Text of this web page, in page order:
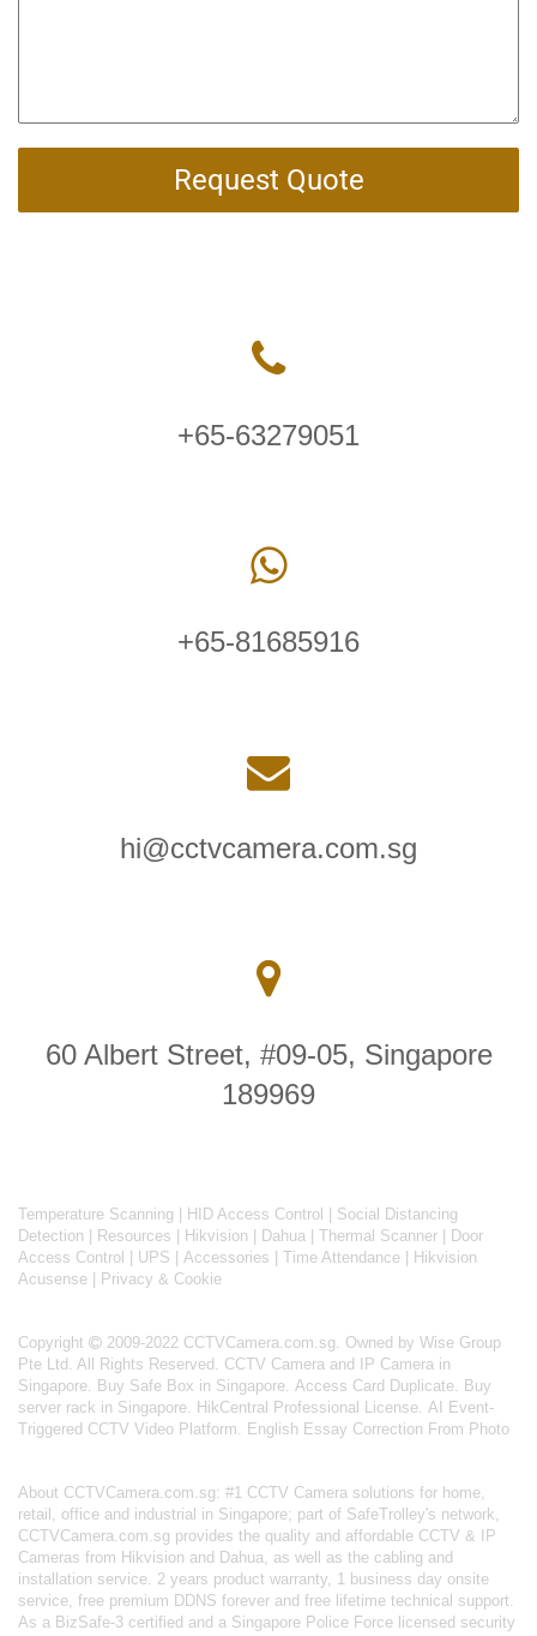
Request Quote
+65-63279051
+65-81685916
hi@cctvcamera.com.sg
60 Albert Street, #09-05, Singapore
189969
Temperature Scanning HID Access Control
Social Distancing
Detection
Resources Hikvision Dahua Thermal Scanner
Door
Access Control
UPS Accessories Time Attendance
Hikvision
Acusense
Privacy & Cookie
Copyright
2009-2022 CCTVCamera.com.sg. Owned by Wise Group
Pte Ltd. All Rights Reserved. CCTV Camera and IP Camera in
Singapore. Buy Safe Box in Singapore. Access Card Duplicate. Buy
server rack in Singapore. HikCentral Professional License. AI Event-
Triggered CCTV Video Platform. English Essay Correction From Photo
About CCTVCamera.com.sg: #1 CCTV Camera solutions for home,
retail, office and industrial in Singapore; part of SafeTrolley's network,
CCTVCamera.com.sg provides the quality and affordable CCTV & IP
Cameras from Hikvision and Dahua, as well as the cabling and
installation service. 2 years product warranty, 1 business day onsite
service, free premium DDNS forever and free lifetime technical support.
As a BizSafe-3 certified and a Singapore Police Force licensed security